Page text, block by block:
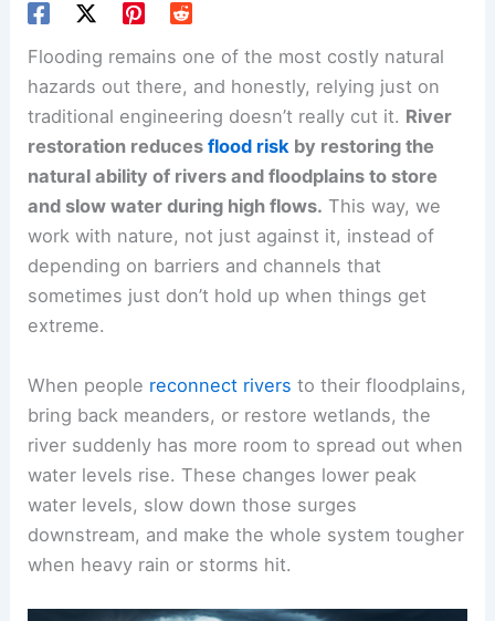
Flooding remains one of the most costly natural
hazards out there, and honestly, relying just on
traditional engineering doesn’t really cut it. River
restoration reducesflood risk by restoring the
natural ability of rivers and floodplains to store
and slow water during high flows. This way, we
work with nature, not just against it, instead of
depending on barriers and channels that
sometimes just don’t hold up when things get
extreme.
When people reconnect rivers to their floodplains,
bring back meanders, or restore wetlands, the
river suddenly has more room to spread out when
water levels rise. These changes lower peak
water levels, slow down those surges
downstream, and make the whole system tougher
when heavy rain or storms hit.